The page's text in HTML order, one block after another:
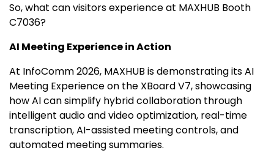
So, what can visitors experience at MAXHUB Booth
C7036?
AI Meeting Experience in Action
At InfoComm 2026, MAXHUB is demonstrating its AI
Meeting Experience on the XBoard V7, showcasing
how AI can simplify hybrid collaboration through
intelligent audio and video optimization, real-time
transcription, AI-assisted meeting controls, and
automated meeting summaries.